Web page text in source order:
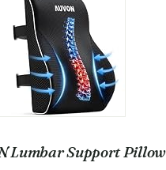
Lumbar Support Pillow